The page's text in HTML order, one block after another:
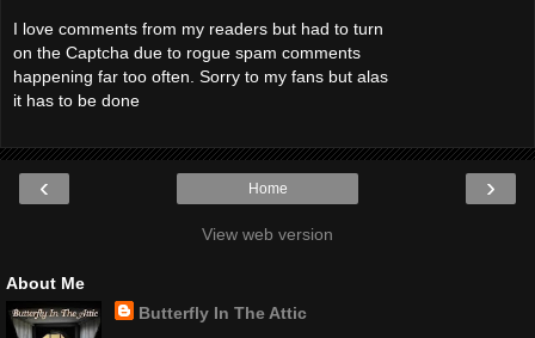
I love comments from my readers but had to turn
on the Captcha due to rogue spam comments
happening far too often. Sorry to my fans but alas
it has to be done
‹ ›
Home
View web version
About Me
Butterfly In The Attic